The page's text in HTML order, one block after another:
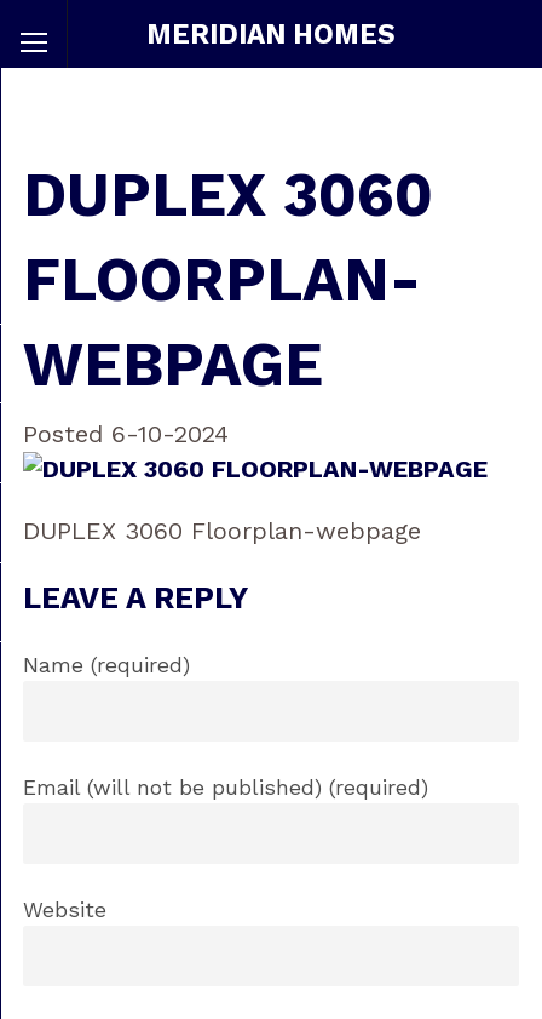
MERIDIAN HOMES
DUPLEX 3060
FLOORPLAN-
WEBPAGE
Posted 6-10-2024
DUPLEX 3060 Floorplan-webpage
LEAVE A REPLY
Name (required)
Email (will not be published) (required)
Website